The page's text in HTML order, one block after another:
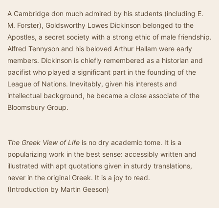
A Cambridge don much admired by his students (including E.
M. Forster), Goldsworthy Lowes Dickinson belonged to the
Apostles, a secret society with a strong ethic of male friendship.
Alfred Tennyson and his beloved Arthur Hallam were early
members. Dickinson is chiefly remembered as a historian and
pacifist who played a significant part in the founding of the
League of Nations. Inevitably, given his interests and
intellectual background, he became a close associate of the
Bloomsbury Group.
The Greek View of Life is no dry academic tome. It is a
popularizing work in the best sense: accessibly written and
illustrated with apt quotations given in sturdy translations,
never in the original Greek. It is a joy to read.
(Introduction by Martin Geeson)